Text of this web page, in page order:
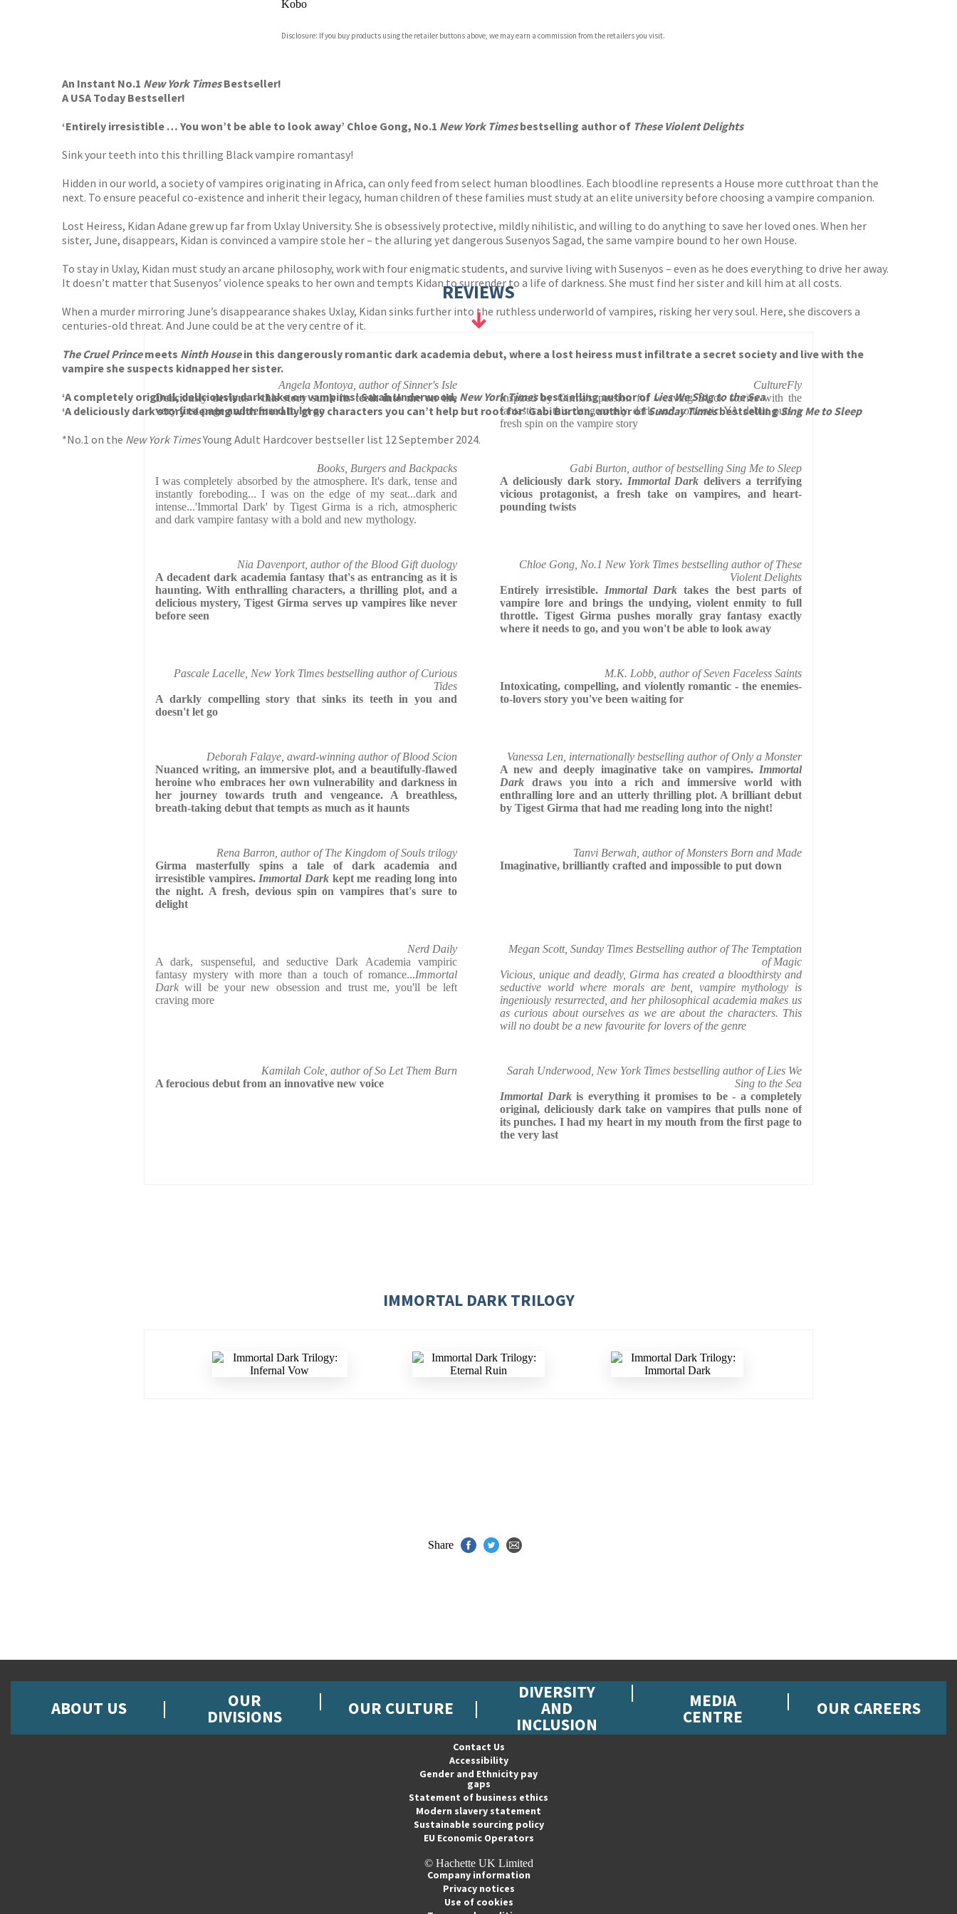
Kobo
Bookshop.org
Disclosure: If you buy products using the retailer buttons above, we may earn a commission from the retailers you visit.
An Instant No.1 New York TimesBestseller!
A USA Today Bestseller!
‘Entirely irresistible … You won’t be able to look away’ Chloe Gong, No.1 New York Timesbestselling author of These Violent Delights
Sink your teeth into this thrilling Black vampire romantasy!
Hidden in our world, a society of vampires originating in Africa, can only feed from select human bloodlines. Each bloodline represents a House more cutthroat than the
next. To ensure peaceful co-existence and inherit their legacy, human children of these families must study at an elite university before choosing a vampire companion.
Lost Heiress, Kidan Adane grew up far from Uxlay University. She is obsessively protective, mildly nihilistic, and willing to do anything to save her loved ones. When her
sister, June, disappears, Kidan is convinced a vampire stole her – the alluring yet dangerous Susenyos Sagad, the same vampire bound to her own House.
To stay in Uxlay, Kidan must study an arcane philosophy, work with four enigmatic students, and survive living with Susenyos – even as he does everything to drive her away.
It doesn’t matter that Susenyos’ violence speaks to her own and tempts Kidan to surrender to a life of darkness. She must find her sister and kill him at all costs.
When a murder mirroring June’s disappearance shakes Uxlay, Kidan sinks further into the ruthless underworld of vampires, risking her very soul. Here, she discovers a
centuries-old threat. And June could be at the very centre of it.
The Cruel Princemeets Ninth Housein this dangerously romantic dark academia debut, where a lost heiress must infiltrate a secret society and live with the
vampire she suspects kidnapped her sister.
‘A completely original, deliciously dark take on vampires’ Sarah Underwood, New York Timesbestselling author of Lies We Sing to the Sea
‘A deliciously dark story teeming with morally grey characters you can’t help but root for’ Gabi Burton, author ofSunday TimesbestsellingSing Me to Sleep
*No.1 on the New York TimesYoung Adult Hardcover bestseller list 12 September 2024.
REVIEWS
Angela Montoya, author of Sinner's Isle
Deliciously devious - this story sunk its teeth into me on the
very first page and refused to let go
CultureFly
Inspired by Girma's passion for weaving Black stories with the
fantastical, this dangerously dark and romantic YA debut puts a
fresh spin on the vampire story
Books, Burgers and Backpacks
I was completely absorbed by the atmosphere. It's dark, tense and
instantly foreboding... I was on the edge of my seat...dark and
intense...'Immortal Dark' by Tigest Girma is a rich, atmospheric
and dark vampire fantasy with a bold and new mythology.
Gabi Burton, author of bestselling Sing Me to Sleep
A deliciously dark story. Immortal Darkdelivers a terrifying
vicious protagonist, a fresh take on vampires, and heart-
pounding twists
Nia Davenport, author of the Blood Gift duology
A decadent dark academia fantasy that's as entrancing as it is
haunting. With enthralling characters, a thrilling plot, and a
delicious mystery, Tigest Girma serves up vampires like never
before seen
Chloe Gong, No.1 New York Times bestselling author of These
Violent Delights
Entirely irresistible. Immortal Dark takes the best parts of
vampire lore and brings the undying, violent enmity to full
throttle. Tigest Girma pushes morally gray fantasy exactly
where it needs to go, and you won't be able to look away
Pascale Lacelle, New York Times bestselling author of Curious
Tides
A darkly compelling story that sinks its teeth in you and
doesn't let go
M.K. Lobb, author of Seven Faceless Saints
Intoxicating, compelling, and violently romantic - the enemies-
to-lovers story you've been waiting for
Deborah Falaye, award-winning author of Blood Scion
Nuanced writing, an immersive plot, and a beautifully-flawed
heroine who embraces her own vulnerability and darkness in
her journey towards truth and vengeance. A breathless,
breath-taking debut that tempts as much as it haunts
Vanessa Len, internationally bestselling author of Only a Monster
A new and deeply imaginative take on vampires. Immortal
Dark draws you into a rich and immersive world with
enthralling lore and an utterly thrilling plot. A brilliant debut
by Tigest Girma that had me reading long into the night!
Rena Barron, author of The Kingdom of Souls trilogy
Girma masterfully spins a tale of dark academia and
irresistible vampires. Immortal Darkkept me reading long into
the night. A fresh, devious spin on vampires that's sure to
delight
Tanvi Berwah, author of Monsters Born and Made
Imaginative, brilliantly crafted and impossible to put down
Nerd Daily
A dark, suspenseful, and seductive Dark Academia vampiric
fantasy mystery with more than a touch of romance...Immortal
Dark will be your new obsession and trust me, you'll be left
craving more
Megan Scott, Sunday Times Bestselling author of The Temptation
of Magic
Vicious, unique and deadly, Girma has created a bloodthirsty and
seductive world where morals are bent, vampire mythology is
ingeniously resurrected, and her philosophical academia makes us
as curious about ourselves as we are about the characters. This
will no doubt be a new favourite for lovers of the genre
Kamilah Cole, author of So Let Them Burn
A ferocious debut from an innovative new voice
Sarah Underwood, New York Times bestselling author of Lies We
Sing to the Sea
Immortal Darkis everything it promises to be - a completely
original, deliciously dark take on vampires that pulls none of
its punches. I had my heart in my mouth from the first page to
the very last
IMMORTAL DARK TRILOGY
Share
ABOUT US OUR
DIVISIONS OUR CULTURE
DIVERSITY
AND
INCLUSION
MEDIA
CENTRE OUR CAREERS
Contact Us
Accessibility
Gender and Ethnicity pay
gaps
Statement of business ethics
Modern slavery statement
Sustainable sourcing policy
EU Economic Operators
© Hachette UK Limited
Company information
Privacy notices
Use of cookies